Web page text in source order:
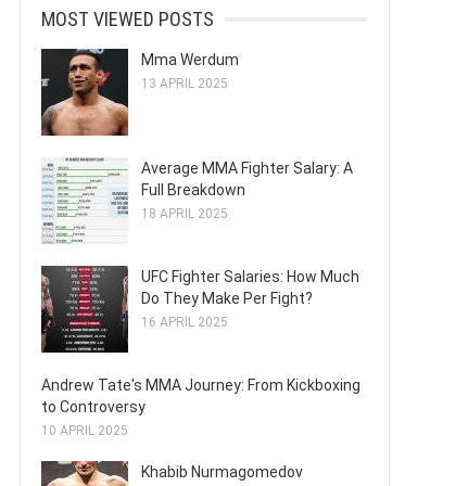
MOST VIEWED POSTS
Mma Werdum
13 APRIL 2025
Average MMA Fighter Salary: A
Full Breakdown
18 APRIL 2025
UFC Fighter Salaries: How Much
Do They Make Per Fight?
16 APRIL 2025
Andrew Tate's MMA Journey: From Kickboxing
to Controversy
10 APRIL 2025
Khabib Nurmagomedov